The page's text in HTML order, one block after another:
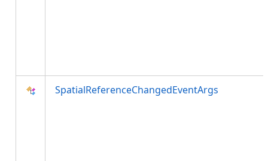
SpatialReferenceChangedEventArgs